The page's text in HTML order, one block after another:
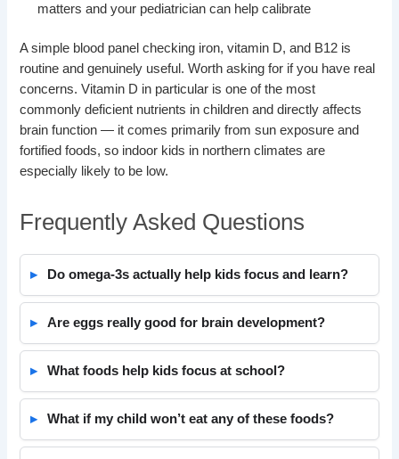
matters and your pediatrician can help calibrate
A simple blood panel checking iron, vitamin D, and B12 is
routine and genuinely useful. Worth asking for if you have real
concerns. Vitamin D in particular is one of the most
commonly deficient nutrients in children and directly affects
brain function — it comes primarily from sun exposure and
fortified foods, so indoor kids in northern climates are
especially likely to be low.
Frequently Asked Questions
Do omega-3s actually help kids focus and learn?
Are eggs really good for brain development?
What foods help kids focus at school?
What if my child won’t eat any of these foods?